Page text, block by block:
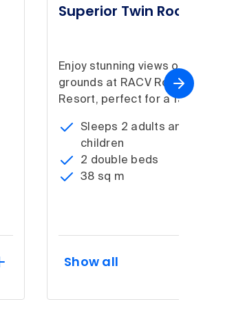
Superior Twin Room
Enjoy stunning views of the
grounds at RACV Royal Pines
Resort, perfect for a family.
Sleeps 2 adults and 2
children
2 double beds
38 sq m
Show all